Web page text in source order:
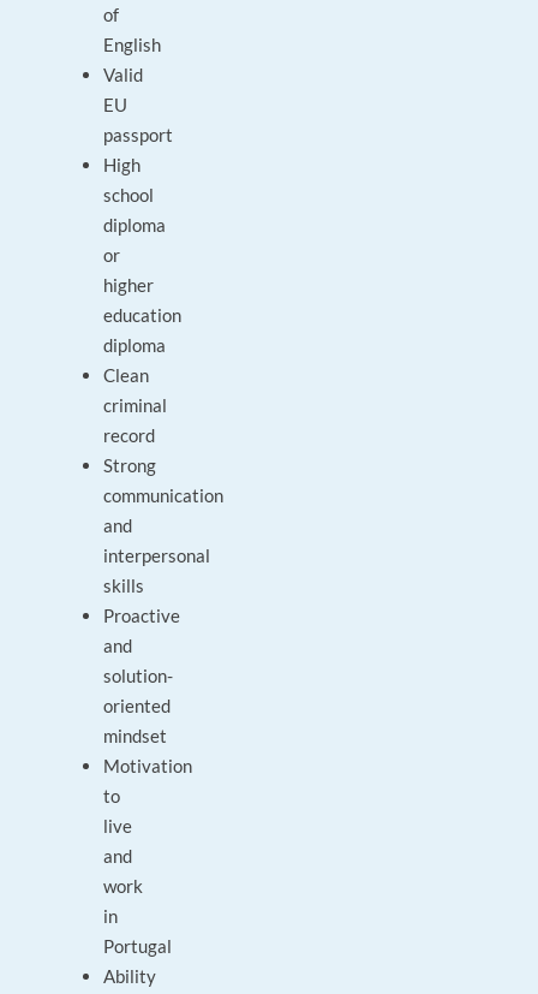
of
English
Valid
EU
passport
High
school
diploma
or
higher
education
diploma
Clean
criminal
record
Strong
communication
and
interpersonal
skills
Proactive
and
solution-
oriented
mindset
Motivation
to
live
and
work
in
Portugal
Ability